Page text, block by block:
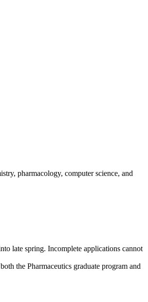
pharmacology, computer science, and
late spring. Incomplete applications cannot
the Pharmaceutics graduate program and